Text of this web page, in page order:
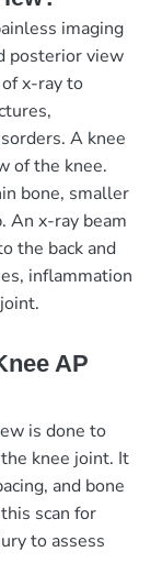
imaging
posterior view
x-ray to
A knee
of the knee.
bone, smaller
An x-ray beam
the back and
inflammation
AP
is done to
knee joint. It
and bone
scan for
to assess